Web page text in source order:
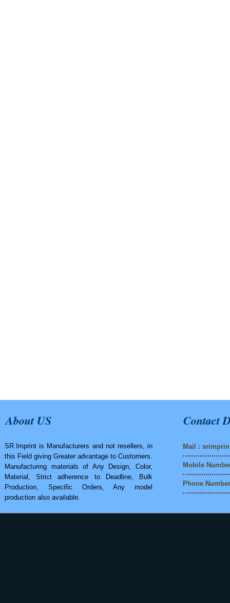
About US
SR.Imprint is Manufacturers and not resellers, in
this Field giving Greater advantage to Customers.
Manufacturing materials of Any Design, Color,
Material, Strict adherence to Deadline, Bulk
Production, Specific Orders, Any model
production also available.
Contact
Mail :
Mobile
Phone